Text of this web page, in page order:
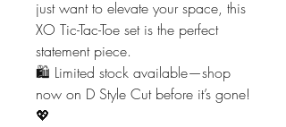
just want to elevate your space, this
XO Tic-Tac-Toe set is the perfect
statement piece.
🛍️ Limited stock available—shop
now on D Style Cut before it’s gone!
💖